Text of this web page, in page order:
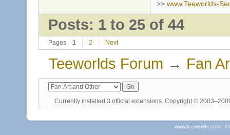
>> www.Teeworlds-
Posts: 1 to 25 of 44
Pages 1 2 Next
Teeworlds Forum → Fan
Currently installed 3 official extensions. Copyright ©
www.teeworlds.com -